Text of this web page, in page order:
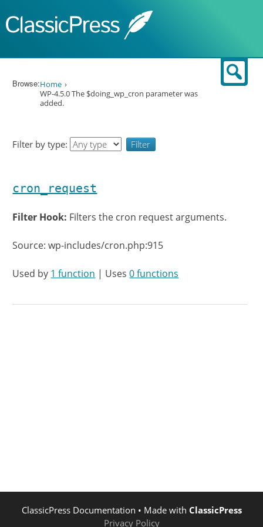
Browse:Home
WP-4.5.0 The $doing_wp_cron parameter was
added.
Filter by type:
cron_request
Filter Hook: Filters the cron request arguments.
Source: wp-includes/cron.php:915
Used by 1 function | Uses0 functions
ClassicPress Documentation • Made with ClassicPress
Privacy Policy